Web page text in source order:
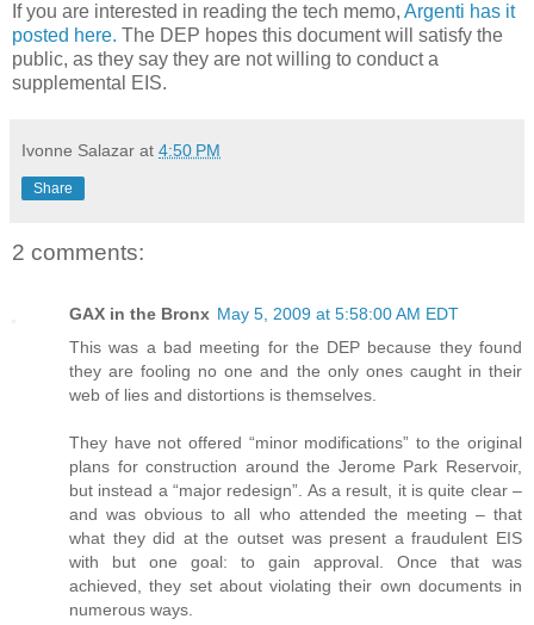
If you are interested in reading the tech memo, Argenti has it
posted here. The DEP hopes this document will satisfy the
public, as they say they are not willing to conduct a
supplemental EIS.
Ivonne Salazar at 4:50 PM
Share
2 comments:
GAX in the Bronx May 5, 2009 at 5:58:00 AM EDT
This was a bad meeting for the DEP because they found
they are fooling no one and the only ones caught in their
web of lies and distortions is themselves.
They have not offered “minor modifications” to the original
plans for construction around the Jerome Park Reservoir,
but instead a “major redesign”. As a result, it is quite clear –
and was obvious to all who attended the meeting – that
what they did at the outset was present a fraudulent EIS
with but one goal: to gain approval. Once that was
achieved, they set about violating their own documents in
numerous ways.